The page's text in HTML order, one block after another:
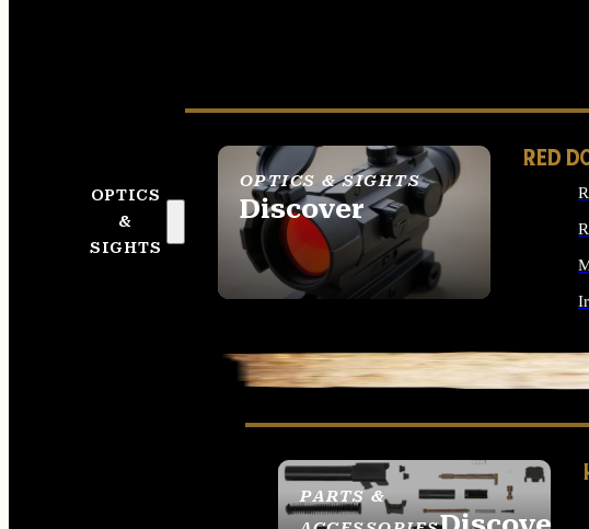
OPTICS
&
SIGHTS
OPTICS & SIGHTS
Discover
SEE ALL OPTICS &
SIGHTS
RED
PARTS &